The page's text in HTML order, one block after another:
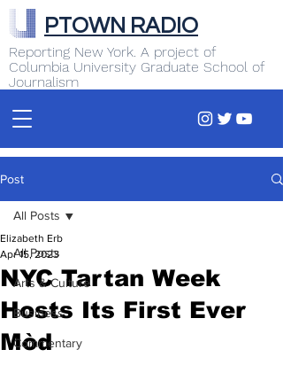
Reporting New York. A project of
Columbia University Graduate School of
Journalism
PTOWN RADIO
Post
All Posts
Arts & Culture
Business
Commentary
All Posts
NYC Tartan Week
Hosts Its First Ever
Mòd
Elizabeth Erb
Apr 15, 2023